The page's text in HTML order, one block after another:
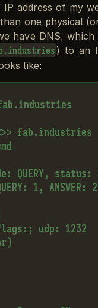
address of my
one physical
have DNS,
) to an
like:
fab.industries
QUERY, status:
1, ANSWER: 2,
udp: 1232